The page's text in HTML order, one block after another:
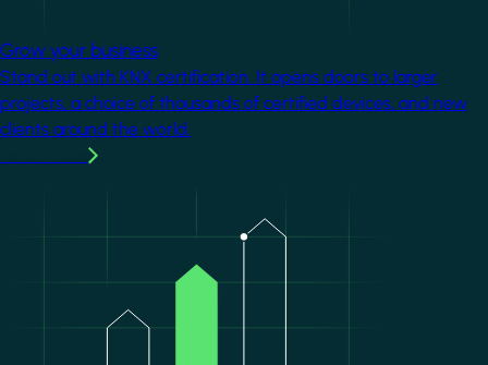
Grow your business
Stand out with KNX certification. It opens doors to larger
projects, a choice of thousands of certified devices, and new
clients around the world.